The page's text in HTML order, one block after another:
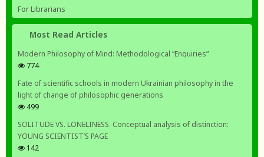
For Librarians
Most Read Articles
Modern Philosophy of Mind: Methodological “Enquiries”
774
Fate of scientific schools in modern Ukrainian philosophy in the
light of change of philosophic generations
499
SOLITUDE VS. LONELINESS. Conceptual analysis of distinction:
YOUNG SCIENTIST’S PAGE
142